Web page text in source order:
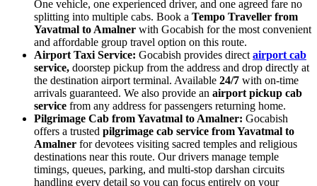
One vehicle, one experienced driver, and one agreed fare no
splitting into multiple cabs. Book a Tempo Traveller from
Yavatmal to Amalner with Gocabish for the most convenient
and affordable group travel option on this route.
Airport Taxi Service: Gocabish provides direct airport cab
service, doorstep pickup from the address and drop directly at
the destination airport terminal. Available 24/7 with on-time
arrivals guaranteed. We also provide an airport pickup cab
service from any address for passengers returning home.
Pilgrimage Cab from Yavatmal to Amalner: Gocabish
offers a trusted pilgrimage cab service from Yavatmal to
Amalner for devotees visiting sacred temples and religious
destinations near this route. Our drivers manage temple
timings, queues, parking, and multi-stop darshan circuits
handling every detail so you can focus entirely on your